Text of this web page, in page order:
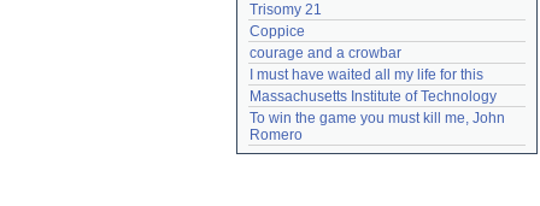
Trisomy 21
Coppice
courage and a crowbar
I must have waited all my life for this
Massachusetts Institute of Technology
To win the game you must kill me, John
Romero